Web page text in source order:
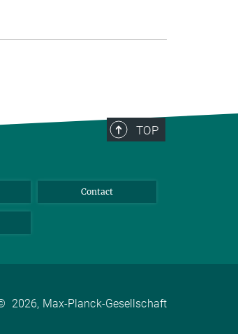
TOP
Contact
2026, Max-Planck-Gesellschaft